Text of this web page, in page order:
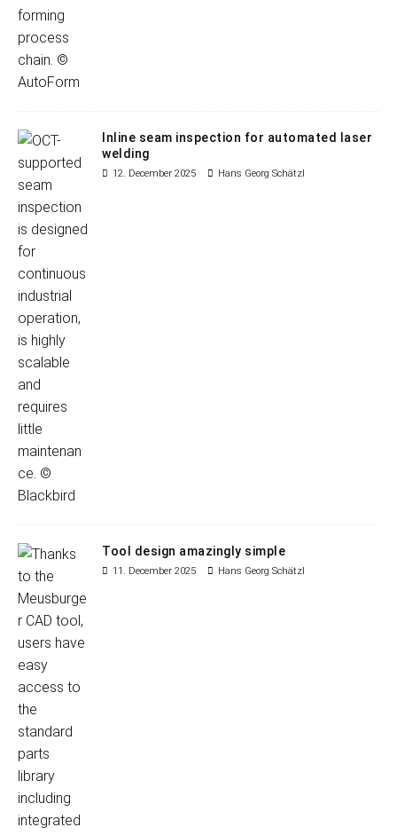
Inline seam inspection for automated laser
welding
12. December 2025 Hans Georg Schätzl
Tool design amazingly simple
11. December 2025 Hans Georg Schätzl